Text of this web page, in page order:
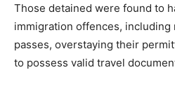
Those detained were found to
immigration offences,
passes, overstaying their
to possess valid travel